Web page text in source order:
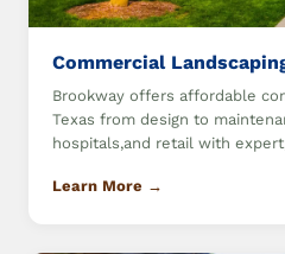
Commercial
Brookway offers affordable
Texas from design to
hospitals,and retail with
Learn More →